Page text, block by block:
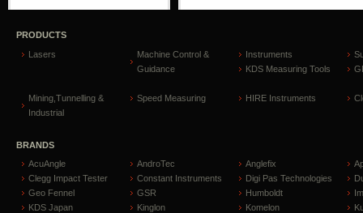
PRODUCTS
Lasers
Machine Control &
Guidance
Instruments
KDS Measuring Tools
Mining,Tunnelling &
Industrial
Speed Measuring HIRE Instruments
BRANDS
AcuAngle
AndroTec Anglefix
Clegg Impact Tester
Constant Instruments Digi Pas Technologies
Geo Fennel
GSR Humboldt
KDS Japan
Kinglon Komelon